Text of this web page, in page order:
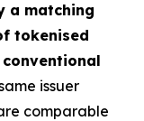
a matching
tokenised
issuer
comparable